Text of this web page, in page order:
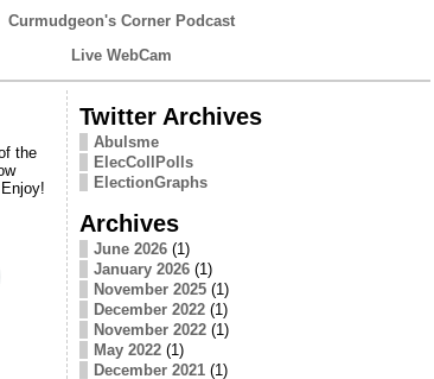
Curmudgeon's Corner Podcast
Live WebCam
the
Twitter Archives
Abulsme
ElecCollPolls
ElectionGraphs
Archives
June 2026(1)
January 2026(1)
November 2025(1)
December 2022(1)
November 2022(1)
May 2022(1)
December 2021(1)